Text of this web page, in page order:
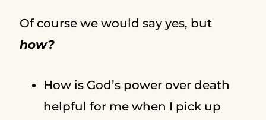
Of course we would say yes, but
how?
How is God’s power over death
helpful for me when I pick up